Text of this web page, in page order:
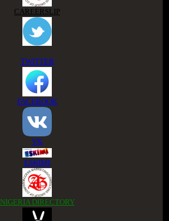
CAREERSLIP
TWITTER
FACEBOOK
VK
ESKIMI
NIGERIA DIRECTORY